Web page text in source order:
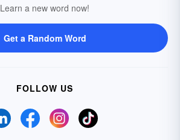
Learn a new word now!
Get a Random Word
FOLLOW US